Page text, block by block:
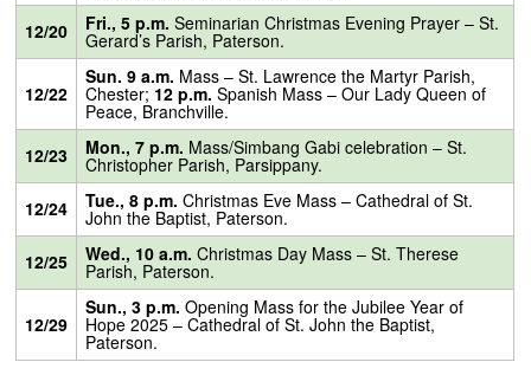
12/20
Fri., 5 p.m. Seminarian Christmas Evening Prayer – St.
Gerard’s Parish, Paterson.
12/22
Sun. 9 a.m. Mass – St. Lawrence the Martyr Parish,
Chester; 12 p.m.Spanish Mass – Our Lady Queen of
Peace, Branchville.
12/23
Mon., 7 p.m. Mass/Simbang Gabi celebration – St.
Christopher Parish, Parsippany.
12/24
Tue., 8 p.m. Christmas Eve Mass – Cathedral of St.
John the Baptist, Paterson.
12/25
Wed., 10 a.m. Christmas Day Mass – St. Therese
Parish, Paterson.
12/29
Sun., 3 p.m. Opening Mass for the Jubilee Year of
Hope 2025 – Cathedral of St. John the Baptist,
Paterson.